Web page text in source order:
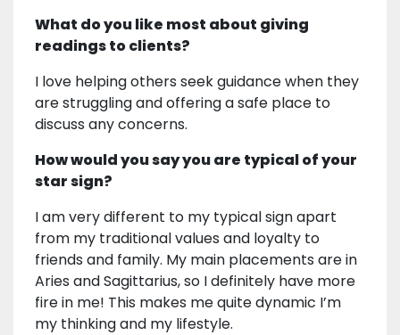
What do you like most about giving
readings to clients?
I love helping others seek guidance when they
are struggling and offering a safe place to
discuss any concerns.
How would you say you are typical of your
star sign?
I am very different to my typical sign apart
from my traditional values and loyalty to
friends and family. My main placements are in
Aries and Sagittarius, so I definitely have more
fire in me! This makes me quite dynamic I’m
my thinking and my lifestyle.